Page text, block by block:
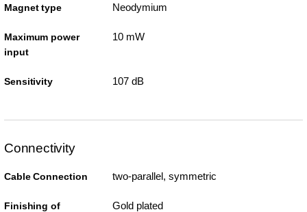
Magnet type Neodymium
Maximum power
input
10 mW
Sensitivity 107 dB
Connectivity
Cable Connection two-parallel, symmetric
Finishing of
Gold plated